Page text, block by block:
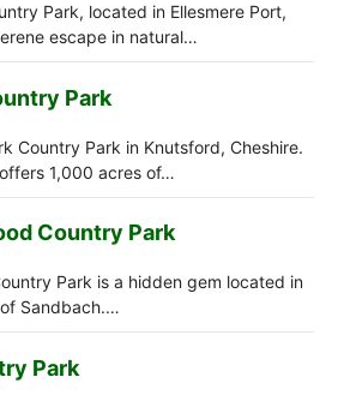
Park, located in Ellesmere Port,
escape in natural…
Park
Country Park in Knutsford, Cheshire.
1,000 acres of…
Country Park
Park is a hidden gem located in
Sandbach.…
Park